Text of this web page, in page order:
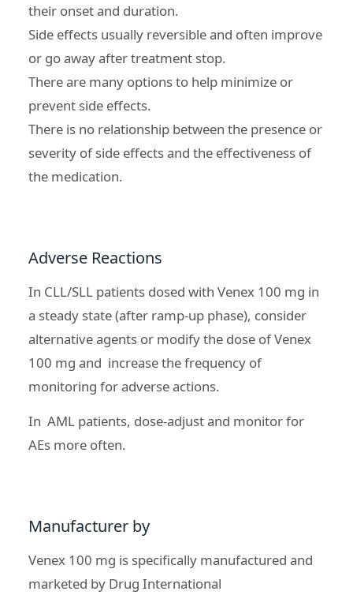
their onset and duration.
Side effects usually reversible and often improve
or go away after treatment stop.
There are many options to help minimize or
prevent side effects.
There is no relationship between the presence or
severity of side effects and the effectiveness of
the medication.
Adverse Reactions
In CLL/SLL patients dosed with Venex 100 mg in
a steady state (after ramp-up phase), consider
alternative agents or modify the dose of Venex
100 mg and increase the frequency of
monitoring for adverse actions.
In AML patients, dose-adjust and monitor for
AEs more often.
Manufacturer by
Venex 100 mg is specifically manufactured and
marketed by Drug International